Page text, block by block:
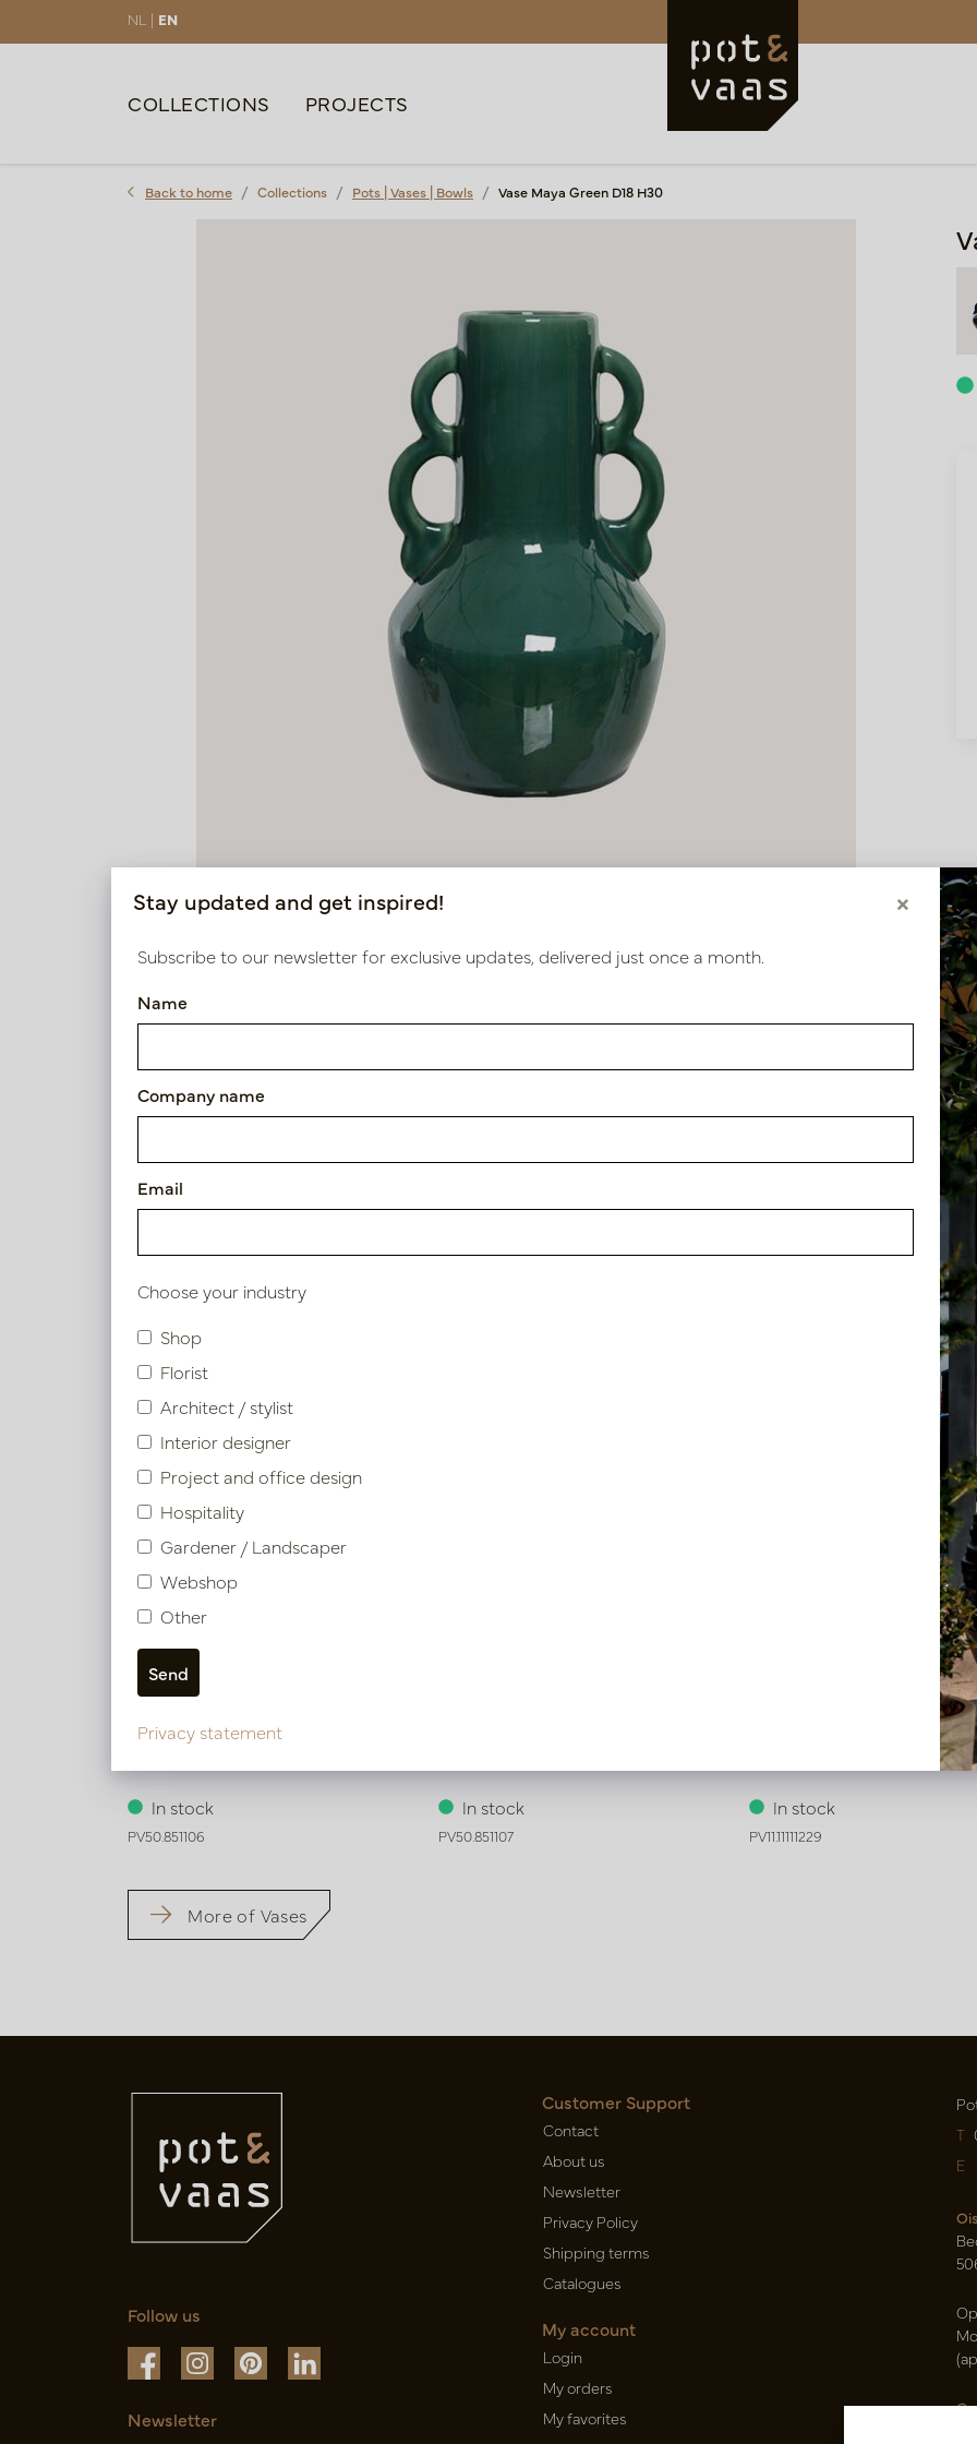
NL | EN
COLLECTIONS PROJECTS
Back to home Collections Pots | Vases | Bowls Vase Maya Green D18 H30
Article number: PV50.807001
Symbol index
Material description.
Similar products
In stock
PV50.851106
In stock
PV50.851107
Vase Marie Light Green D18
In stock
PV11.11111229
More of Vases
Follow us
Newsletter
Customer Support
Contact
About us
Newsletter
Privacy Policy
Shipping terms
Catalogues
My account
Login
My orders
My favorites
T
E
Stay updated and get inspired! ×
Subscribe to our newsletter for exclusive updates, delivered just once a month.
Name
Company name
Email
Choose your industry
Shop
Florist
Architect / stylist
Interior designer
Project and office design
Hospitality
Gardener / Landscaper
Webshop
Other
Privacy statement